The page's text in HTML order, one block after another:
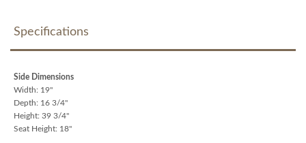
Specifications
Side Dimensions
Width: 19"
Depth: 16 3/4"
Height: 39 3/4"
Seat Height: 18"